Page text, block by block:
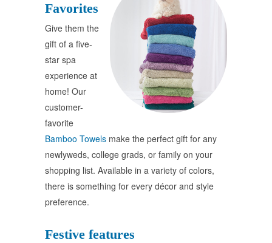
Favorites
Give them the
gift of a five-
star spa
experience at
home! Our
customer-
favorite
Bamboo Towels make the perfect gift for any
newlyweds, college grads, or family on your
shopping list. Available in a variety of colors,
there is something for every décor and style
preference.
Festive features